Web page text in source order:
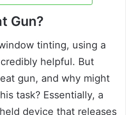
Gun?
tinting, using a
helpful. But
gun, and why might
task? Essentially, a
device that releases